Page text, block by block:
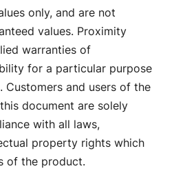
only, and are not
values. Proximity
warranties of
for a particular purpose
Customers and users of the
document are solely
with all laws,
property rights which
of the product.